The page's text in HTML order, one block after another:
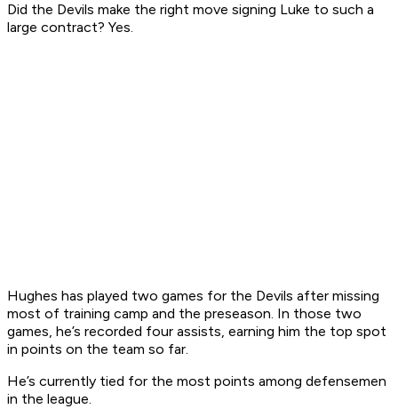
Did the Devils make the right move signing Luke to such a
large contract? Yes.
Hughes has played two games for the Devils after missing
most of training camp and the preseason. In those two
games, he’s recorded four assists, earning him the top spot
in points on the team so far.
He’s currently tied for the most points among defensemen
in the league.